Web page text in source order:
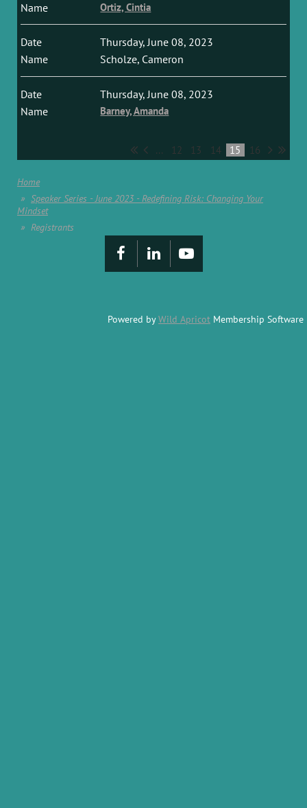
Ortiz, Cintia
Thursday, June 08, 2023
Scholze, Cameron
Thursday, June 08, 2023
Barney, Amanda
... 12 13 14 15 16
Home
Speaker Series - June 2023 - Redefining Risk: Changing Your
Mindset
Registrants
Powered byWild Apricot Membership Software